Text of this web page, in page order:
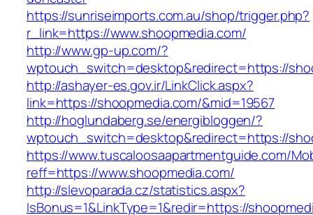
https://sunriseimports.com.au/shop/trigger.php?
r_link=https://www.shoopmedia.com/
http://www.gp-up.com/?
wptouch_switch=desktop&redirect=https://
http://ashayer-es.gov.ir/LinkClick.aspx?
link=https://shoopmedia.com/&mid=19567
http://hoglundaberg.se/energibloggen/?
wptouch_switch=desktop&redirect=https://
https://www.tuscaloosaapartmentguide.com/
reff=https://www.shoopmedia.com/
http://slevoparada.cz/statistics.aspx?
IsBonus=1&LinkType=1&redir=https://